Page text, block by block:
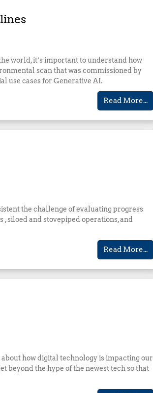
world, it’s important to understand how
scan that was commissioned by
use cases for Generative AI.
Read More...
the challenge of evaluating progress
siloed and stovepiped operations, and
Read More...
how digital technology is impacting our
beyond the hype of the newest tech so that